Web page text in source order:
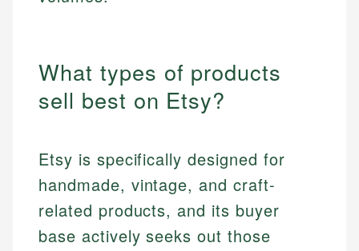
What types of products
sell best on Etsy?
Etsy is specifically designed for
handmade, vintage, and craft-
related products, and its buyer
base actively seeks out those